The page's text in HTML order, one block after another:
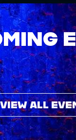
VIEW ALL